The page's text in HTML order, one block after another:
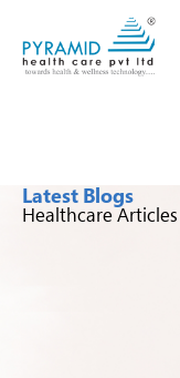
Latest Blogs
Healthcare Articles